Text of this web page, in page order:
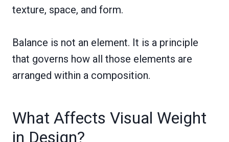
texture, space, and form.
Balance is not an element. It is a principle
that governs how all those elements are
arranged within a composition.
What Affects Visual Weight
in Design?